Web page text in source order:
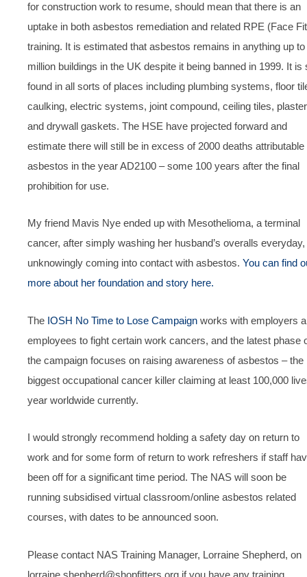
for construction work to resume, should mean that there is an
uptake in both asbestos remediation and related RPE (Face
training. It is estimated that asbestos remains in anything up to
million buildings in the UK despite it being banned in 1999. It is
found in all sorts of places including plumbing systems, floor
caulking, electric systems, joint compound, ceiling tiles, plaster
and drywall gaskets. The HSE have projected forward and
estimate there will still be in excess of 2000 deaths attributable
asbestos in the year AD2100 – some 100 years after the final
prohibition for use.
My friend Mavis Nye ended up with Mesothelioma, a terminal
cancer, after simply washing her husband’s overalls everyday,
unknowingly coming into contact with asbestos. You can find
more about her foundation and story here.
The IOSH No Time to Lose Campaign works with employers
employees to fight certain work cancers, and the latest phase
the campaign focuses on raising awareness of asbestos – the
biggest occupational cancer killer claiming at least 100,000
year worldwide currently.
I would strongly recommend holding a safety day on return to
work and for some form of return to work refreshers if staff
been off for a significant time period. The NAS will soon be
running subsidised virtual classroom/online asbestos related
courses, with dates to be announced soon.
Please contact NAS Training Manager, Lorraine Shepherd, on